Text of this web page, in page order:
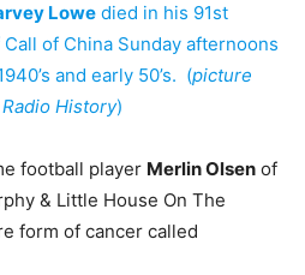
Lowe died in his 91st
of China Sunday afternoons
and early 50’s. (picture
History)
football player Merlin Olsen of
& Little House On The
form of cancer called